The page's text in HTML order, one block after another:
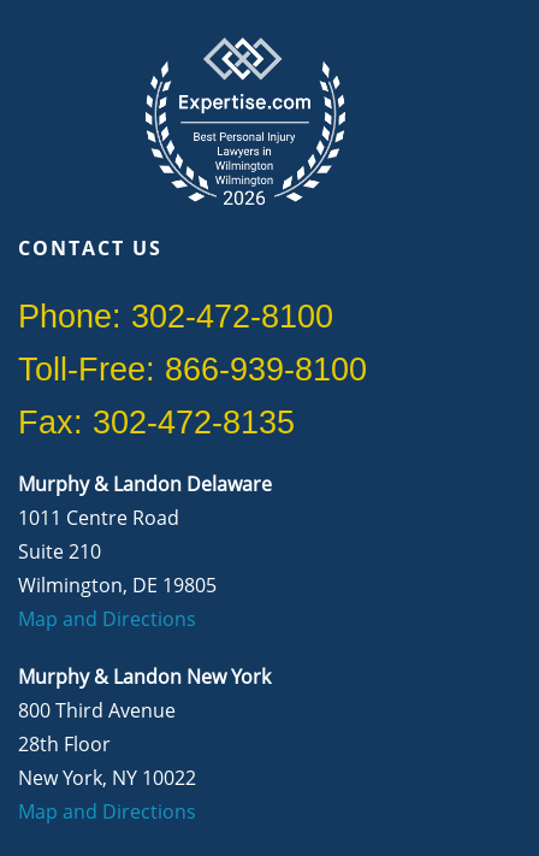
CONTACT US
Phone: 302-472-8100
Toll-Free: 866-939-8100
Fax: 302-472-8135
Murphy & Landon Delaware
1011 Centre Road
Suite 210
Wilmington, DE 19805
Map and Directions
Murphy & Landon New York
800 Third Avenue
28th Floor
New York, NY 10022
Map and Directions